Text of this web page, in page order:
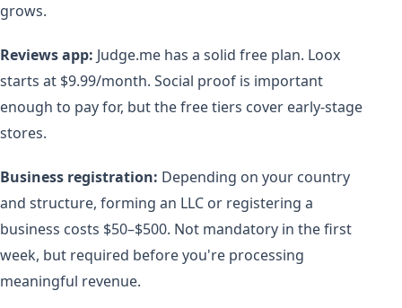
grows.
Reviews app: Judge.me has a solid free plan. Loox
starts at $9.99/month. Social proof is important
enough to pay for, but the free tiers cover early-stage
stores.
Business registration: Depending on your country
and structure, forming an LLC or registering a
business costs $50–$500. Not mandatory in the first
week, but required before you're processing
meaningful revenue.